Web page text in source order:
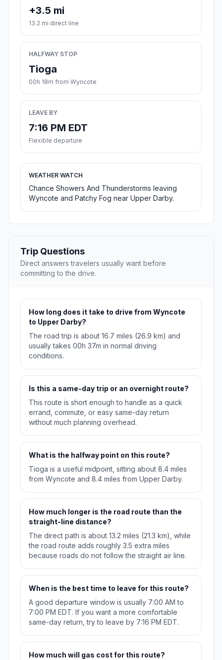
+3.5 mi
13.2 mi direct line
HALFWAY STOP
Tioga
00h 18m from Wyncote
LEAVE BY
7:16 PM EDT
Flexible departure
WEATHER WATCH
Chance Showers And Thunderstorms leaving
Wyncote and Patchy Fog near Upper Darby.
Trip Questions
Direct answers travelers usually want before
committing to the drive.
How long does it take to drive from Wyncote
to Upper Darby?
The road trip is about 16.7 miles (26.9 km) and
usually takes 00h 37m in normal driving
conditions.
Is this a same-day trip or an overnight route?
This route is short enough to handle as a quick
errand, commute, or easy same-day return
without much planning overhead.
What is the halfway point on this route?
Tioga is a useful midpoint, sitting about 8.4 miles
from Wyncote and 8.4 miles from Upper Darby.
How much longer is the road route than the
straight-line distance?
The direct path is about 13.2 miles (21.3 km), while
the road route adds roughly 3.5 extra miles
because roads do not follow the straight air line.
When is the best time to leave for this route?
A good departure window is usually 7:00 AM to
7:00 PM EDT. If you want a more comfortable
same-day return, try to leave by 7:16 PM EDT.
How much will gas cost for this route?